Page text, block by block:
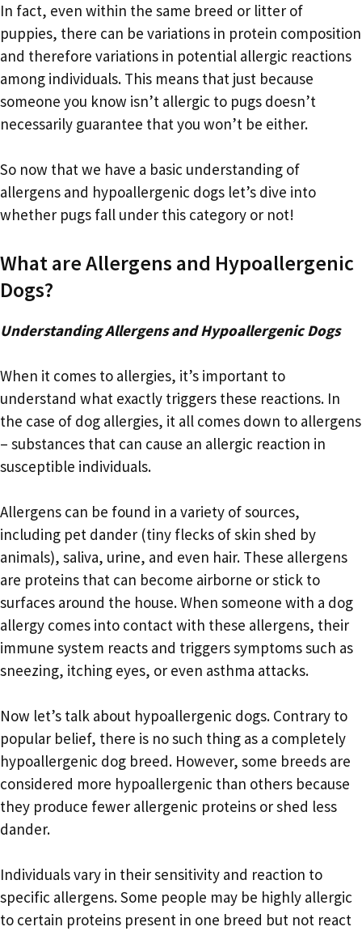
In fact, even within the same breed or litter of
puppies, there can be variations in protein composition
and therefore variations in potential allergic reactions
among individuals. This means that just because
someone you know isn’t allergic to pugs doesn’t
necessarily guarantee that you won’t be either.
So now that we have a basic understanding of
allergens and hypoallergenic dogs let’s dive into
whether pugs fall under this category or not!
What are Allergens and Hypoallergenic
Dogs?
Understanding Allergens and Hypoallergenic Dogs
When it comes to allergies, it’s important to
understand what exactly triggers these reactions. In
the case of dog allergies, it all comes down to allergens
– substances that can cause an allergic reaction in
susceptible individuals.
Allergens can be found in a variety of sources,
including pet dander (tiny flecks of skin shed by
animals), saliva, urine, and even hair. These allergens
are proteins that can become airborne or stick to
surfaces around the house. When someone with a dog
allergy comes into contact with these allergens, their
immune system reacts and triggers symptoms such as
sneezing, itching eyes, or even asthma attacks.
Now let’s talk about hypoallergenic dogs. Contrary to
popular belief, there is no such thing as a completely
hypoallergenic dog breed. However, some breeds are
considered more hypoallergenic than others because
they produce fewer allergenic proteins or shed less
dander.
Individuals vary in their sensitivity and reaction to
specific allergens. Some people may be highly allergic
to certain proteins present in one breed but not react